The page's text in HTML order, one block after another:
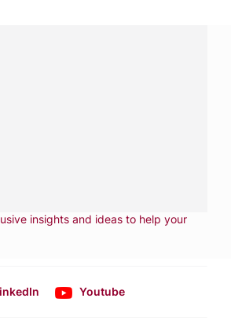
insights and ideas to help your
Youtube